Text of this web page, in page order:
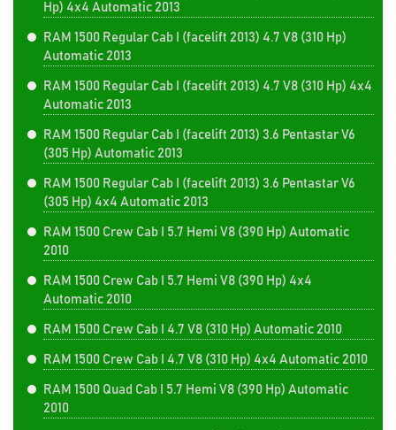
Hp) 4x4 Automatic 2013
RAM 1500 Regular Cab I (facelift 2013) 4.7 V8 (310 Hp)
Automatic 2013
RAM 1500 Regular Cab I (facelift 2013) 4.7 V8 (310 Hp) 4x4
Automatic 2013
RAM 1500 Regular Cab I (facelift 2013) 3.6 Pentastar V6
(305 Hp) Automatic 2013
RAM 1500 Regular Cab I (facelift 2013) 3.6 Pentastar V6
(305 Hp) 4x4 Automatic 2013
RAM 1500 Crew Cab I 5.7 Hemi V8 (390 Hp) Automatic
2010
RAM 1500 Crew Cab I 5.7 Hemi V8 (390 Hp) 4x4
Automatic 2010
RAM 1500 Crew Cab I 4.7 V8 (310 Hp) Automatic 2010
RAM 1500 Crew Cab I 4.7 V8 (310 Hp) 4x4 Automatic 2010
RAM 1500 Quad Cab I 5.7 Hemi V8 (390 Hp) Automatic
2010